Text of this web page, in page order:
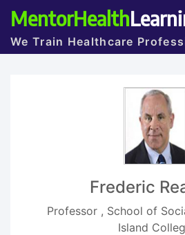
MentorHealth
We Train Healthcare
Frederic
Professor , School of
Island